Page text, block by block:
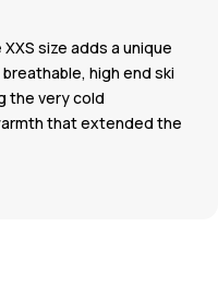
size adds a unique
high end ski
the very cold
that extended the